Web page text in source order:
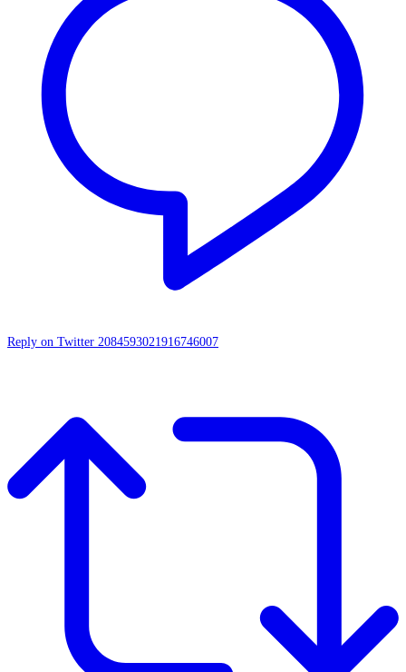
Reply on Twitter 2084593021916746007